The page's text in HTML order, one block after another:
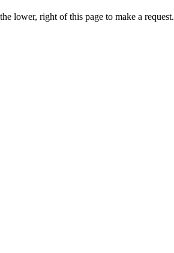
lower, right of this page to make a request.